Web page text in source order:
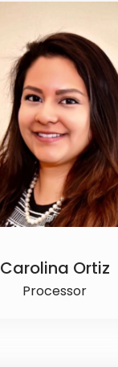
Carolina Ortiz
Processor